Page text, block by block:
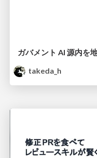
takeda_h